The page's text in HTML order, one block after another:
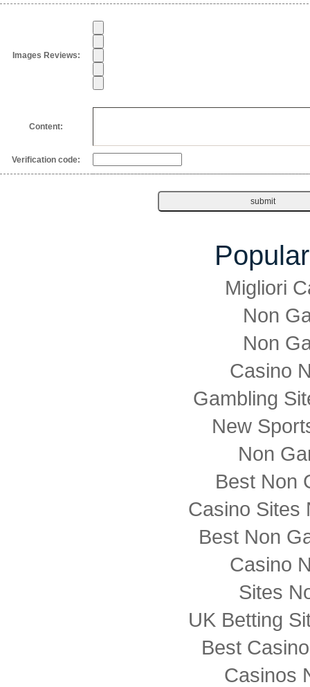
Images Reviews:
Content:
Verification code:
Migliori
Non
Non
Casino
Gambling
New
Non
Best Non
Casino Sites
Best Non
Casino
Sites
UK Betting
Best
Casinos